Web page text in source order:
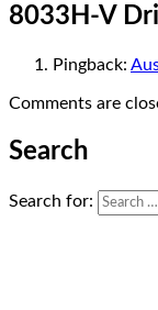
8033H-V
Pingback:
Comments are
Search
Search for: